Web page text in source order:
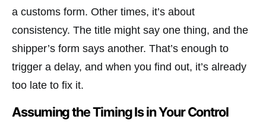
a customs form. Other times, it’s about
consistency. The title might say one thing, and the
shipper’s form says another. That’s enough to
trigger a delay, and when you find out, it’s already
too late to fix it.
Assuming the Timing Is in Your Control